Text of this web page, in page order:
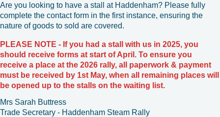
Are you looking to have a stall at Haddenham? Please fully
complete the contact form in the first instance, ensuring the
nature of goods to sold are covered.
PLEASE NOTE - If you had a stall with us in 2025, you
should receive forms at start of April. To ensure you
receive a place at the 2026 rally, all paperwork & payment
must be received by 1st May, when all remaining places will
be opened up to the stalls on the waiting list.
Mrs Sarah Buttress
Trade Secretary - Haddenham Steam Rally